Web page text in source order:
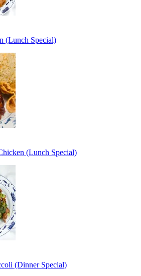
(Lunch Special)
(Lunch Special)
(Dinner Special)